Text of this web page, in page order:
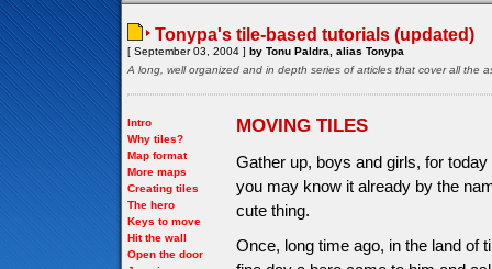
Tonypa's tile-based tutorials (updated)
[ September 03, 2004 ] by Tonu Paldra, alias Tonypa
A long, well organized and in depth series of articles that cover all the
Intro
Why tiles?
Map format
More maps
Creating tiles
The hero
Keys to move
Hit the wall
Open the door
MOVING TILES
Gather up, boys and girls, for
you may know it already by the
cute thing.
Once, long time ago, in the land of